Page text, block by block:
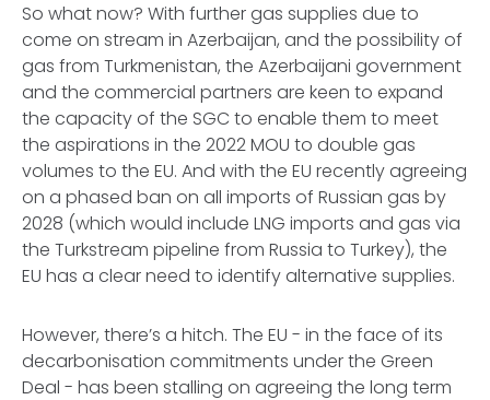
So what now? With further gas supplies due to
come on stream in Azerbaijan, and the possibility of
gas from Turkmenistan, the Azerbaijani government
and the commercial partners are keen to expand
the capacity of the SGC to enable them to meet
the aspirations in the 2022 MOU to double gas
volumes to the EU. And with the EU recently agreeing
on a phased ban on all imports of Russian gas by
2028 (which would include LNG imports and gas via
the Turkstream pipeline from Russia to Turkey), the
EU has a clear need to identify alternative supplies.
However, there’s a hitch. The EU - in the face of its
decarbonisation commitments under the Green
Deal - has been stalling on agreeing the long term